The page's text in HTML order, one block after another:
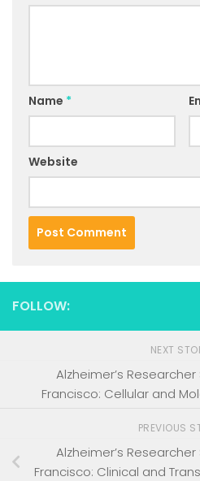
Name *
Website
FOLLOW:
NEXT
Alzheimer’s
Francisco: Cellular and
PREVIOUS
Alzheimer’s
Francisco: Clinical and